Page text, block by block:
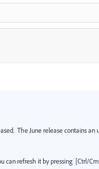
The June release contains an
can refresh it by pressing [Ctrl/